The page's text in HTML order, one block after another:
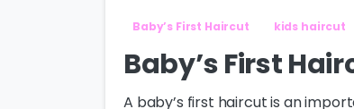
Baby’s First Haircut kids haircut
Baby’s First
A baby’s first haircut is an